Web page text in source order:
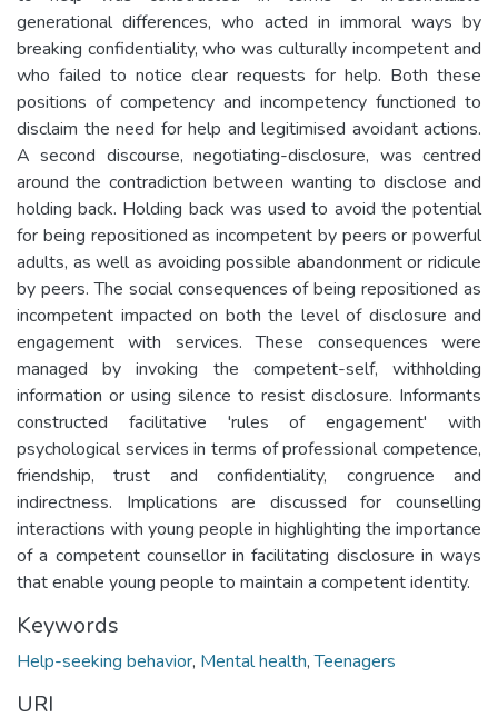
generational differences, who acted in immoral ways by
breaking confidentiality, who was culturally incompetent and
who failed to notice clear requests for help. Both these
positions of competency and incompetency functioned to
disclaim the need for help and legitimised avoidant actions.
A second discourse, negotiating-disclosure, was centred
around the contradiction between wanting to disclose and
holding back. Holding back was used to avoid the potential
for being repositioned as incompetent by peers or powerful
adults, as well as avoiding possible abandonment or ridicule
by peers. The social consequences of being repositioned as
incompetent impacted on both the level of disclosure and
engagement with services. These consequences were
managed by invoking the competent-self, withholding
information or using silence to resist disclosure. Informants
constructed facilitative 'rules of engagement' with
psychological services in terms of professional competence,
friendship, trust and confidentiality, congruence and
indirectness. Implications are discussed for counselling
interactions with young people in highlighting the importance
of a competent counsellor in facilitating disclosure in ways
that enable young people to maintain a competent identity.
Keywords
Help-seeking behavior, Mental health,Teenagers
URI